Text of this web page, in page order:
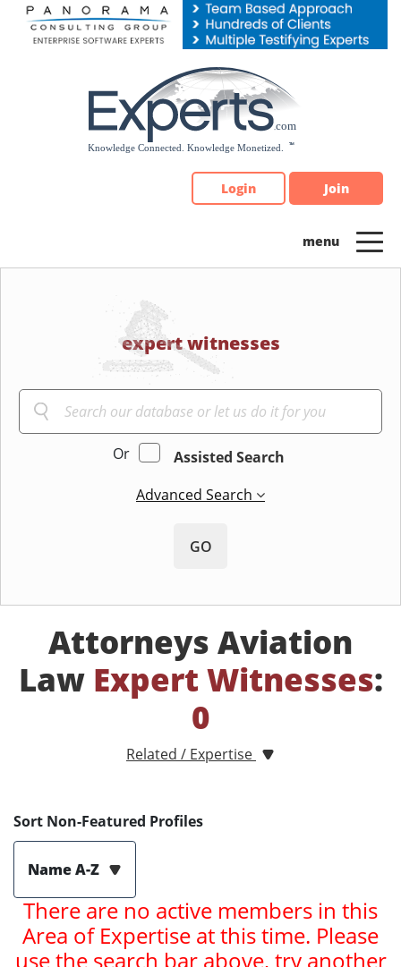
Please
note:
Login Join
expert witnesses
Or
Assisted Search
Advanced Search
GO
Attorneys Aviation
Law Expert Witnesses:
0
Related / Expertise
Sort Non-Featured Profiles
Name A-Z
There are no active members in this
Area of Expertise at this time. Please
use the search bar above, try another